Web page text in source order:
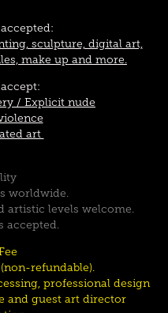
sculpture, digital art,
make up and more.
accept:
/ Explicit nude
art
worldwide.
artistic levels welcome.
accepted.
refundable).
professional design
and guest art director